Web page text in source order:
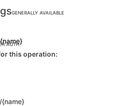
GENERALLY AVAILABLE
AUTH
this operation: